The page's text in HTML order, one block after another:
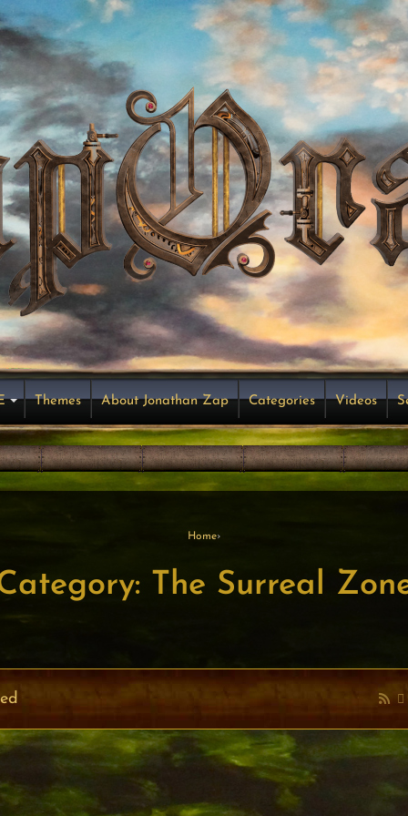
Themes About Jonathan Zap Categories Videos
Home›
The Surreal